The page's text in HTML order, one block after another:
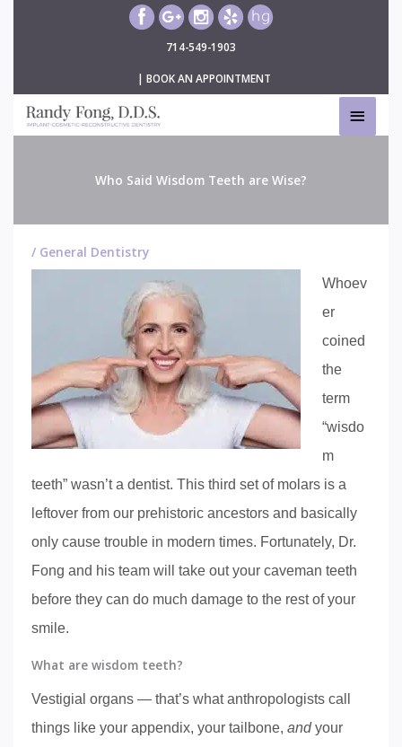
714-549-1903
| BOOK AN APPOINTMENT
MAIN
Who Said Wisdom Teeth are Wise?
/ General Dentistry
Whoev
er
coined
the
term
“wisdo
m
teeth” wasn’t a dentist. This third set of molars is a
leftover from our prehistoric ancestors and basically
only cause trouble in modern times. Fortunately, Dr.
Fong and his team will take out your caveman teeth
before they can do much damage to the rest of your
smile.
What are wisdom teeth?
Vestigial organs — that’s what anthropologists call
things like your appendix, your tailbone, andyour